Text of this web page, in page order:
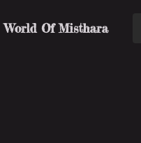
World Of Misthara